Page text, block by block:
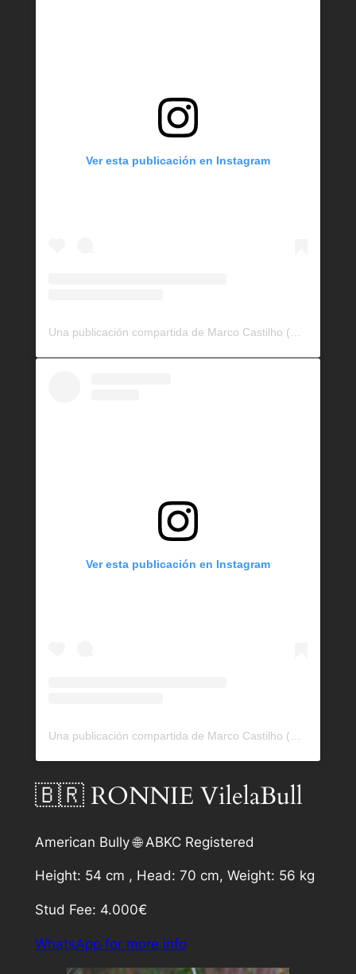
Ver esta publicación en Instagram
Ver esta publicación en Instagram
🇧🇷 RONNIE VilelaBull
American Bully 🌐 ABKC Registered
Height: 54 cm , Head: 70 cm, Weight: 56 kg
Stud Fee: 4.000€
WhatsApp for more info